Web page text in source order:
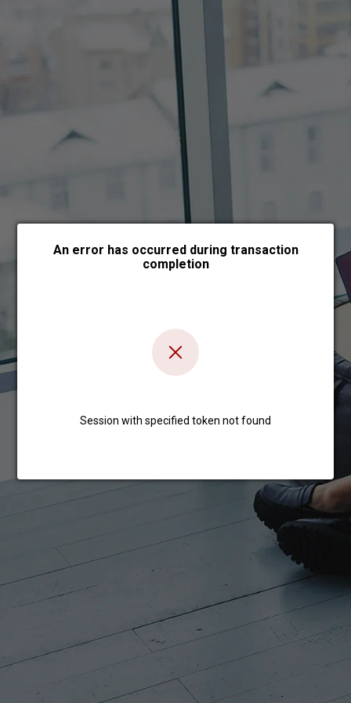
Choose payment form
An error has occurred during transaction
completion
Session with specified token not found